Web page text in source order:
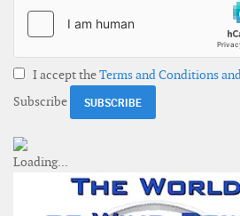
I accept theTerms and Conditions
Subscribe